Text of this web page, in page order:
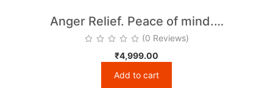
Anger Relief. Peace of mind.…
(0 Reviews)
₹4,999.00
Add to cart